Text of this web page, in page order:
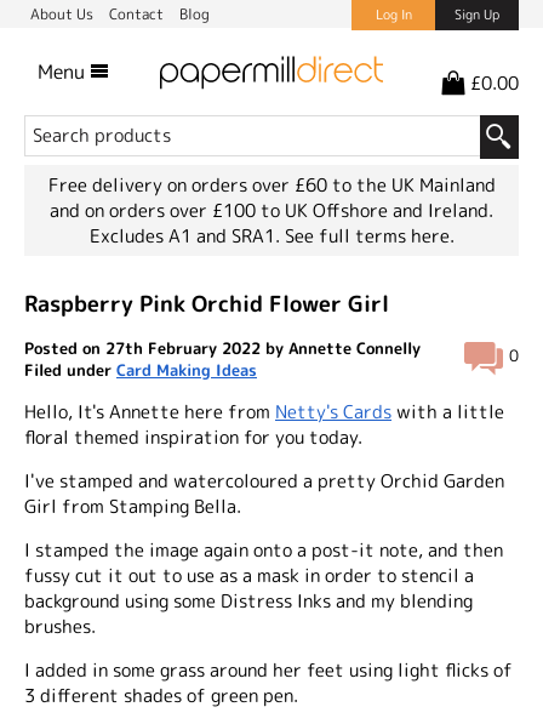
About Us Contact Blog Log In Sign Up
Menu £0.00
Free delivery on orders over £60 to the UK Mainland
and on orders over £100 to UK Offshore and Ireland.
Excludes A1 and SRA1. See full terms here.
Raspberry Pink Orchid Flower Girl
0
Posted on 27th February 2022 by Annette Connelly
Filed under Card Making Ideas
Hello, It's Annette here from Netty's Cardswith a little
floral themed inspiration for you today.
I've stamped and watercoloured a pretty Orchid Garden
Girl from Stamping Bella.
I stamped the image again onto a post-it note, and then
fussy cut it out to use as a mask in order to stencil a
background using some Distress Inks and my blending
brushes.
I added in some grass around her feet using light flicks of
3 different shades of green pen.